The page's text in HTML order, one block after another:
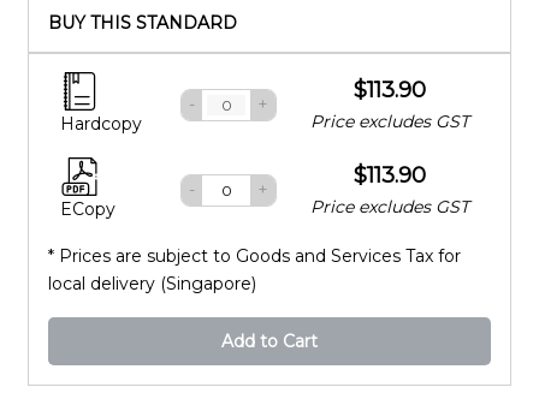
BUY THIS STANDARD
Hardcopy
- +
$113.90
Price excludes GST
ECopy
- +
$113.90
Price excludes GST
* Prices are subject to Goods and Services Tax for
local delivery (Singapore)
Add to Cart